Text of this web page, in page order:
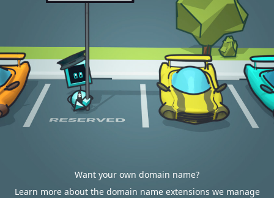
Want your own domain name?
Learn more about the domain name extensions we manage